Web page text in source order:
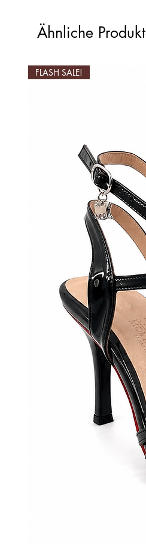
Ähnliche
FLASH SALE!